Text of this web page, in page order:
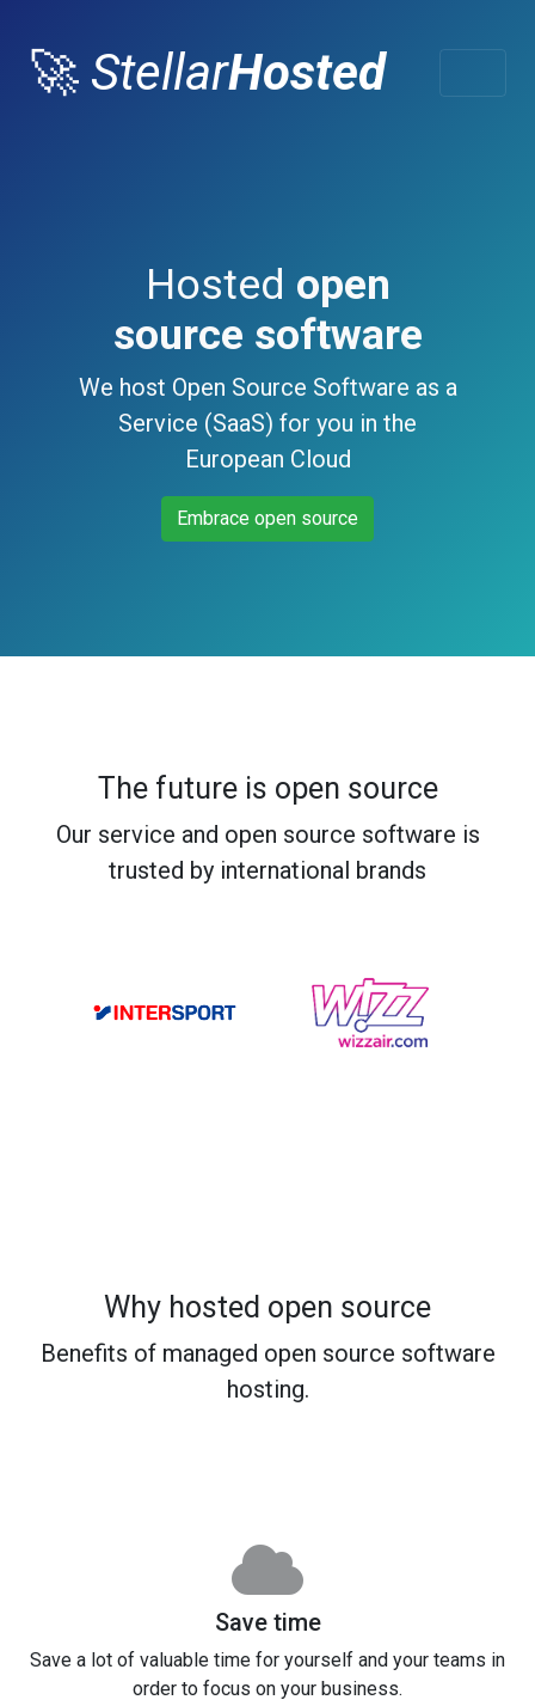
🚀 StellarHosted
Hosted open
source software
We host Open Source Software as a
Service (SaaS) for you in the
European Cloud
Embrace open source
The future is open source
Our service and open source software is
trusted by international brands
Why hosted open source
Benefits of managed open source software
hosting.
Save time
Save a lot of valuable time for yourself and your teams in
order to focus on your business.